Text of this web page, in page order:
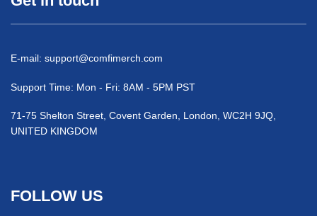
E-mail: support@comfimerch.com
Support Time: Mon - Fri: 8AM - 5PM PST
71-75 Shelton Street, Covent Garden, London, WC2H 9JQ,
UNITED KINGDOM
FOLLOW US